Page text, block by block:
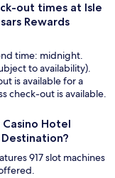
out times at Isle
Rewards
time: midnight.
to availability).
is available for a
check-out is available.
Hotel
917 slot machines